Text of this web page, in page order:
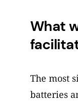
What
The most
batteries